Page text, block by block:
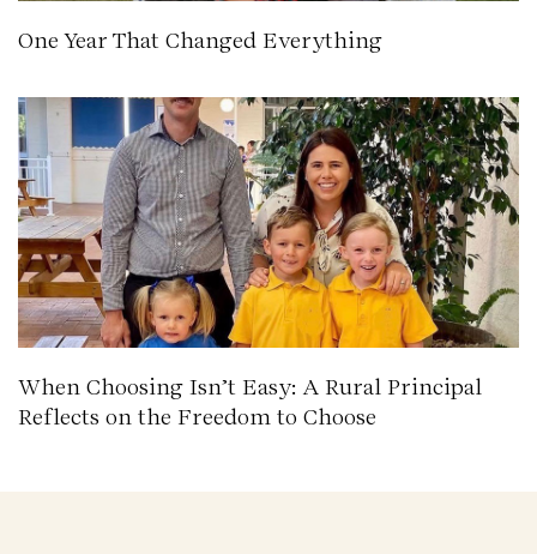
One Year That Changed Everything
When Choosing Isn’t Easy: A Rural Principal
Reflects on the Freedom to Choose